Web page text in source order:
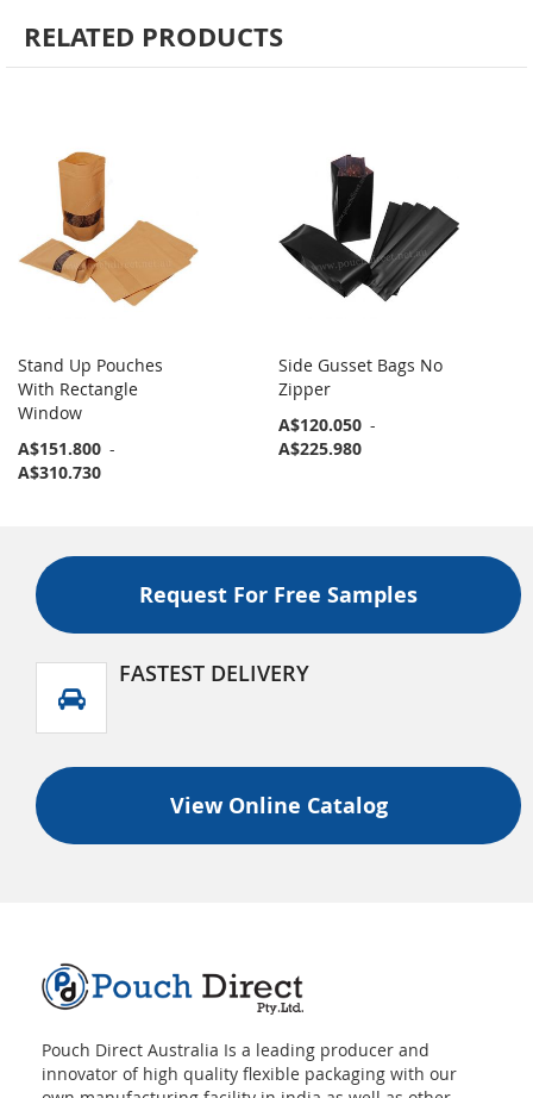
RELATED PRODUCTS
Stand Up Pouches
With Rectangle
Window
A$151.800 -
A$310.730
Side Gusset Bags No
Zipper
A$120.050 -
A$225.980
Request For Free Samples
FASTEST DELIVERY
View Online Catalog
Pouch Direct Australia Is a leading producer and
innovator of high quality flexible packaging with our